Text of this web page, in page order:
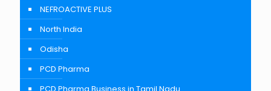
NEFROACTIVE PLUS
North India
Odisha
PCD Pharma